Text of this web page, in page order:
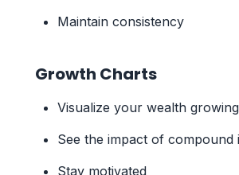
Maintain consistency
Growth Charts
Visualize your wealth
See the impact of compound
Stay motivated